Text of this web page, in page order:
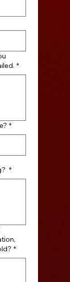
*
*
*
*